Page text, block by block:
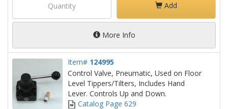
Add
More Info
Item# 124995
Control Valve, Pneumatic, Used on Floor
Level Tippers/Tilters, Includes Hand
Lever. Controls Up and Down.
Catalog Page 629